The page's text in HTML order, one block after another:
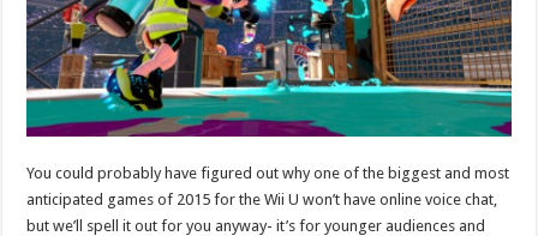
You could probably have figured out why one of the biggest and most
anticipated games of 2015 for the Wii U won’t have online voice chat,
but we’ll spell it out for you anyway- it’s for younger audiences and